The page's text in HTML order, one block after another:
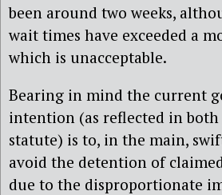
been around two weeks,
wait times have exceeded a
which is unacceptable.
Bearing in mind the current
intention (as reflected in both
statute) is to, in the main,
avoid the detention of
due to the disproportionate